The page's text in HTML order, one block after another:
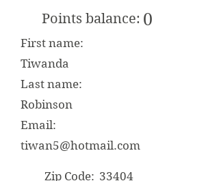
Points balance: 0
First name:
Tiwanda
Last name:
Robinson
Email:
tiwan5@hotmail.com
Zip Code: 33404